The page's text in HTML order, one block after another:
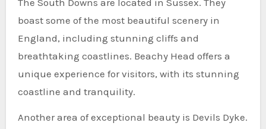
boast some of the most beautiful scenery in
England, including stunning cliffs and
breathtaking coastlines. Beachy Head offers a
unique experience for visitors, with its stunning
coastline and tranquility.
Another area of exceptional beauty is Devils Dyke.